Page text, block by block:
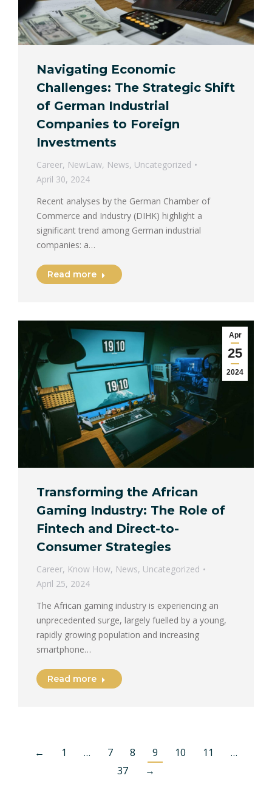
Navigating Economic
Challenges: The Strategic Shift
of German Industrial
Companies to Foreign
Investments
Career, NewLaw, News, Uncategorized
April 30, 2024
Recent analyses by the German Chamber of
Commerce and Industry (DIHK) highlight a
significant trend among German industrial
companies: a…
Read more
Apr
25
2024
Transforming the African
Gaming Industry: The Role of
Fintech and Direct-to-
Consumer Strategies
Career, Know How, News, Uncategorized
April 25, 2024
The African gaming industry is experiencing an
unprecedented surge, largely fuelled by a young,
rapidly growing population and increasing
smartphone…
Read more
← 1 … 7 8 9 10 11
…
37
→